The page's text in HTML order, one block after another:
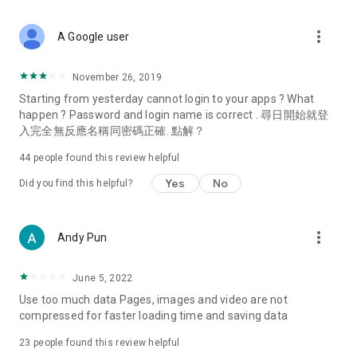
Deals & Discounts – Gathering the latest discount codes and
spring/summer promotions, hotel buffet and all-you-can-eat
deals, clearance sales, and online shopping discounts.
Food – Introducing affordable options such as buffets, all-
vegetarian options, along with recommendations for must-
try restaurants in Hong Kong and overseas, and a series of
Women's Section – Beauty editors unbox and test the latest
cosmetics and skincare products, share skincare and makeup
(Hong Kong dramas, Japanese dramas, Korean dramas,
American dramas, new Netflix series), movies, and other
trending topics in the city.
A Google user more_vert
November 26, 2019
Starting from yesterday cannot login to your apps ? What
happen ? Password and login name is correct . 尋日開始就登
入完全無反應名稱同密碼正確. 點解？
44 people found this review helpful
Did you find this helpful? Yes No
Andy Pun more_vert
June 5, 2022
Use too much data Pages, images and video are not
compressed for faster loading time and saving data
23 people found this review helpful